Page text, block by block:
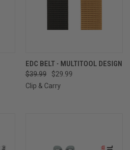
EDC BELT - MULTITOOL DESIGN
$39.99
$29.99
Clip & Carry